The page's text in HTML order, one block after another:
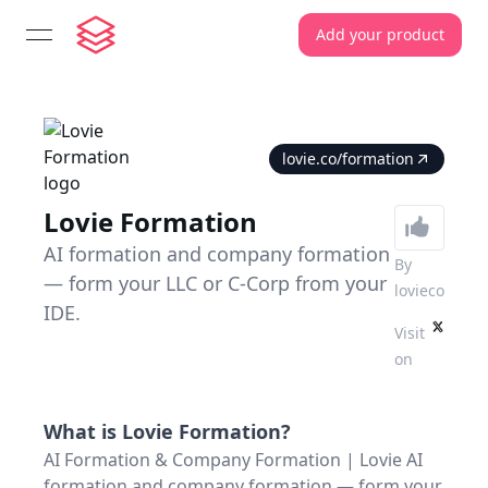
open navigation menu Add your product
lovie.co/formation
Lovie Formation
AI formation and company formation
— form your LLC or C-Corp from your
IDE.
By
lovieco
Visit
on
What is Lovie Formation?
AI Formation & Company Formation | Lovie AI